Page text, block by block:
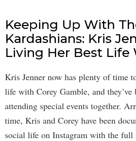
Keeping Up With
Kardashians: Kris
Living Her Best Life
Kris Jenner now has plenty of time
life with Corey Gamble, and they’ve
attending special events together.
time, Kris and Corey have been
social life on Instagram with the full